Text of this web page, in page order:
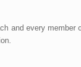
and every member